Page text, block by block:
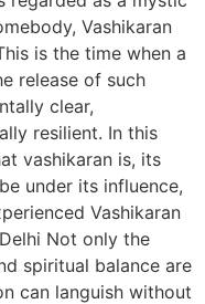
Vashikaran
is the time when a
release of such
clear,
resilient. In this
vashikaran is, its
under its influence,
Vashikaran
Not only the
spiritual balance are
can languish without